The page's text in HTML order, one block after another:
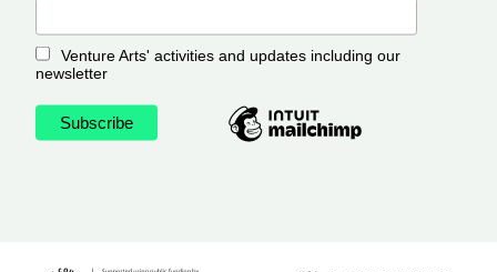
Venture Arts' activities and updates including our
newsletter